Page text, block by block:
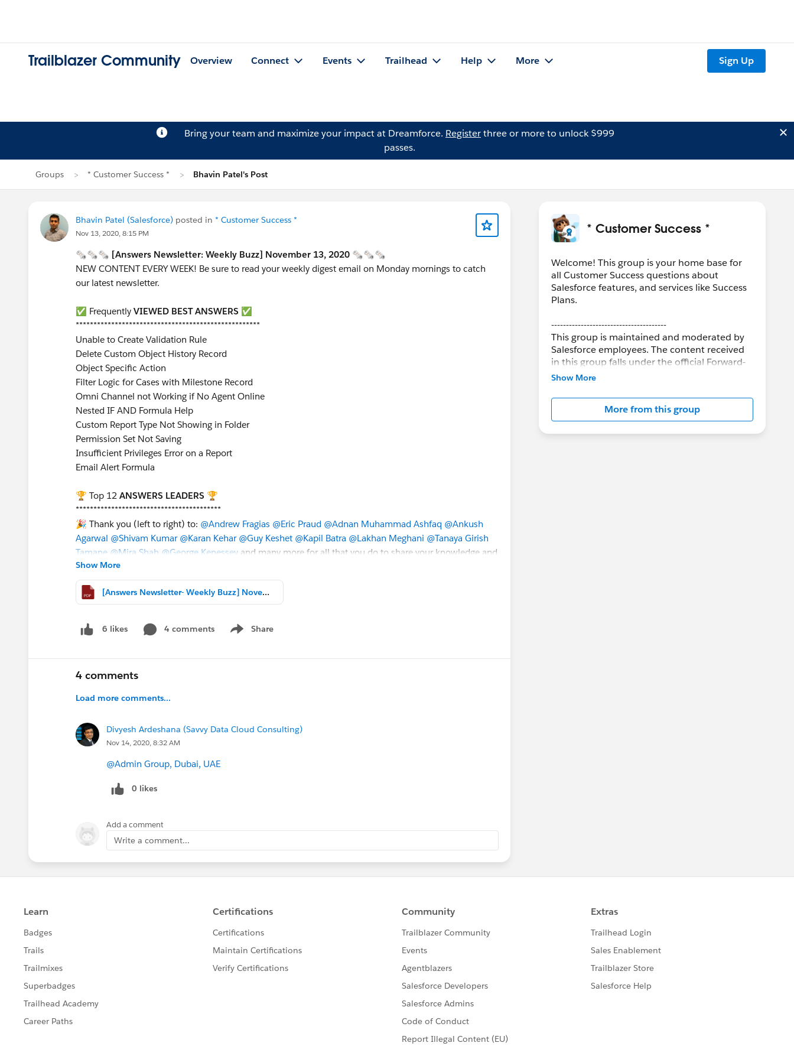
Trailblazer Community Overview Connect Events Trailhead Help More Sign Up
Bring your team and maximize your impact at Dreamforce. Registerthree or more to unlock $999
passes.
Groups * Customer Success * Bhavin Patel's Post
Bhavin Patel (Salesforce) posted in * Customer Success *
Nov 13, 2020, 8:15 PM
🗞🗞🗞 [Answers Newsletter: Weekly Buzz] November 13, 2020 🗞🗞🗞
NEW CONTENT EVERY WEEK! Be sure to read your weekly digest email on Monday mornings to catch
our latest newsletter.
✅ Frequently VIEWED BEST ANSWERS ✅
****************************************************
Unable to Create Validation Rule
Delete Custom Object History Record
Object Specific Action
Filter Logic for Cases with Milestone Record
Omni Channel not Working if No Agent Online
Nested IF AND Formula Help
Custom Report Type Not Showing in Folder
Permission Set Not Saving
Insufficient Privileges Error on a Report
Email Alert Formula
🏆 Top 12 ANSWERS LEADERS 🏆
*****************************************
🎉 Thank you (left to right) to: @Andrew Fragias @Eric Praud @Adnan Muhammad Ashfaq @Ankush
Agarwal @Shivam Kumar @Karan Kehar @Guy Keshet @Kapil Batra @Lakhan Meghani @Tanaya Girish
Tamane @Mira Shah @George Kenessey and many more for all that you do to share your knowledge and
expertise with our community members. We truly appreciate it! 🥇💯❤️
📚 GreatCONTENT TIPS & DOWNLOADS📚
Improve User' Search Results with Einstein Search Personalization
Get Process Builder Rule from Sandbox to Production
Define Your Fiscal Year
How To Tip: Freeze or Unfreeze Users at Once
Show More
[Answers Newsletter- Weekly Buzz] November 13, 2020.pdf
6 likes 4 comments Share
Show menu
4 comments
Load more comments...
Divyesh Ardeshana (Savvy Data Cloud Consulting)
Nov 14, 2020, 8:32 AM
@Admin Group, Dubai, UAE
0 likes
Add a comment
Write a comment...
* Customer Success *
Welcome! This group is your home base for
all Customer Success questions about
Salesforce features, and services like Success
Plans.
---------------------------------------
This group is maintained and moderated by
Salesforce employees. The content received
in this group falls under the official Forward-
Looking Statement:
us/investor/forward-looking-
statements/default.aspx
Show More
More from this group